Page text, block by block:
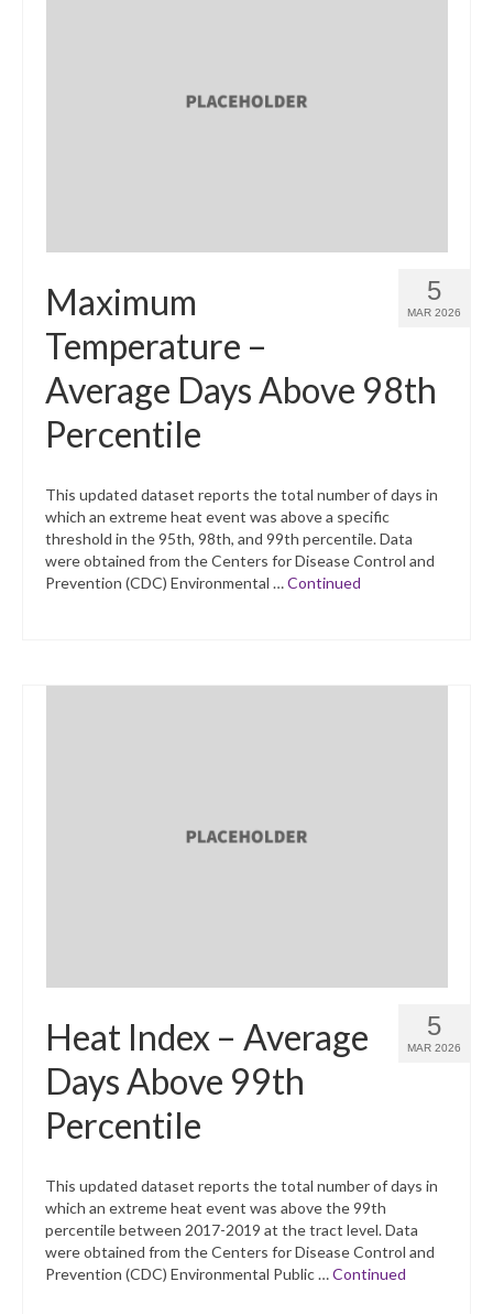
5
MAR 2026
Maximum
Temperature –
Average Days Above 98th
Percentile
This updated dataset reports the total number of days in
which an extreme heat event was above a specific
threshold in the 95th, 98th, and 99th percentile. Data
were obtained from the Centers for Disease Control and
Prevention (CDC) Environmental …Continued
5
MAR 2026
Heat Index – Average
Days Above 99th
Percentile
This updated dataset reports the total number of days in
which an extreme heat event was above the 99th
percentile between 2017-2019 at the tract level. Data
were obtained from the Centers for Disease Control and
Prevention (CDC) Environmental Public …Continued